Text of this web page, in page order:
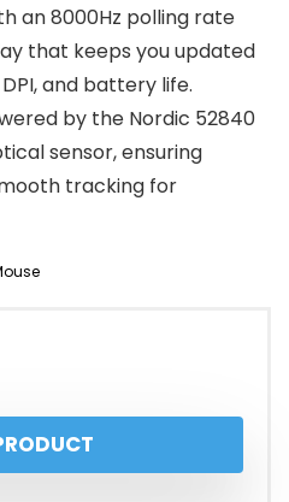
an 8000Hz polling rate
that keeps you updated
and battery life.
by the Nordic 52840
sensor, ensuring
tracking for